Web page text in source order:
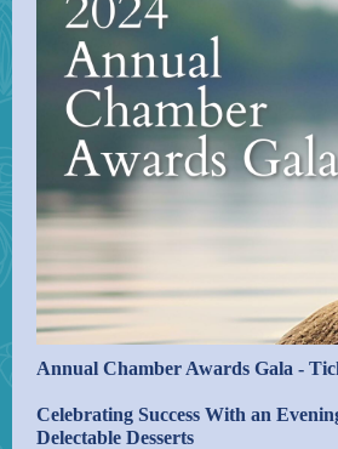
Annual Chamber Awards Gala -
Celebrating Success With an
Delectable Desserts